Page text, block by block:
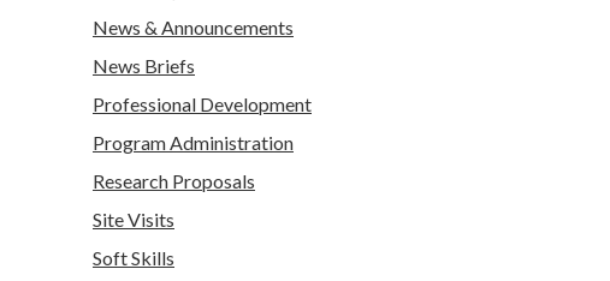
News & Announcements
News Briefs
Professional Development
Program Administration
Research Proposals
Site Visits
Soft Skills